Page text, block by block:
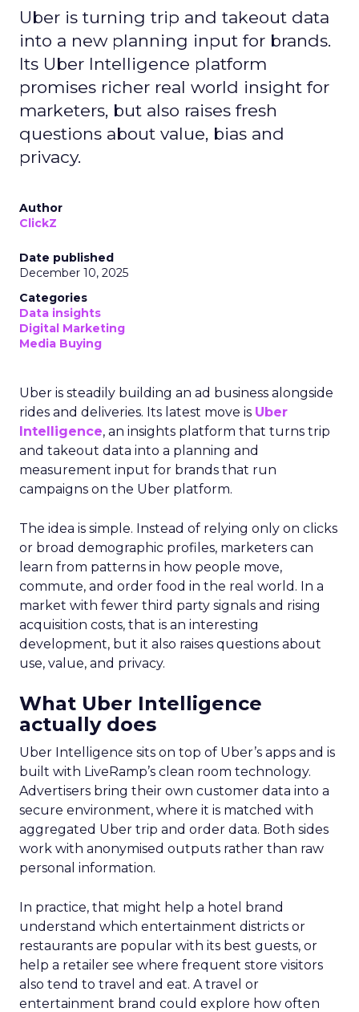
Uber is turning trip and takeout data
into a new planning input for brands.
Its Uber Intelligence platform
promises richer real world insight for
marketers, but also raises fresh
questions about value, bias and
privacy.
Author
ClickZ
Date published
December 10, 2025
Categories
Data insights
Digital Marketing
Media Buying
Uber is steadily building an ad business alongside
rides and deliveries. Its latest move is Uber
Intelligence, an insights platform that turns trip
and takeout data into a planning and
measurement input for brands that run
campaigns on the Uber platform.
The idea is simple. Instead of relying only on clicks
or broad demographic profiles, marketers can
learn from patterns in how people move,
commute, and order food in the real world. In a
market with fewer third party signals and rising
acquisition costs, that is an interesting
development, but it also raises questions about
use, value, and privacy.
What Uber Intelligence
actually does
Uber Intelligence sits on top of Uber’s apps and is
built with LiveRamp’s clean room technology.
Advertisers bring their own customer data into a
secure environment, where it is matched with
aggregated Uber trip and order data. Both sides
work with anonymised outputs rather than raw
personal information.
In practice, that might help a hotel brand
understand which entertainment districts or
restaurants are popular with its best guests, or
help a retailer see where frequent store visitors
also tend to travel and eat. A travel or
entertainment brand could explore how often